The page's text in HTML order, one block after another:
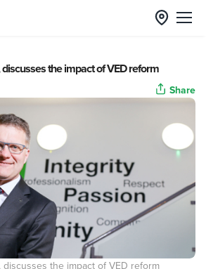
the impact of VED reform
Share
discusses the impact of VED reform